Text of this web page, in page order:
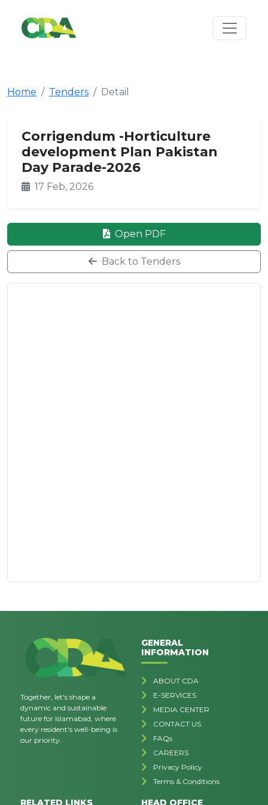
Home Tenders Detail
Corrigendum -Horticulture
development Plan Pakistan
Day Parade-2026
17 Feb, 2026
Open PDF
Back to Tenders
Together, let's shape a
dynamic and sustainable
future for Islamabad, where
every resident's well-being is
our priority.
GENERAL
INFORMATION
ABOUT CDA
E-SERVICES
MEDIA CENTER
CONTACT US
FAQs
CAREERS
Privacy Policy
Terms & Conditions
RELATED LINKS HEAD OFFICE